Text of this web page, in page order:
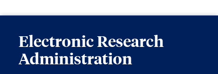
Electronic Research
Administration